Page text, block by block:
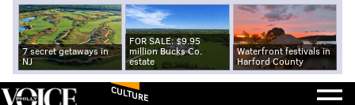
7 secret getaways in
NJ
FOR SALE: $9.95
million Bucks Co.
estate
Waterfront festivals in
Harford County
CULTURE